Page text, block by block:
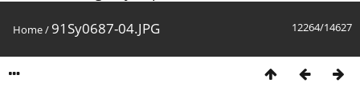
12264/14627
Home/ 91Sy0687-04.JPG